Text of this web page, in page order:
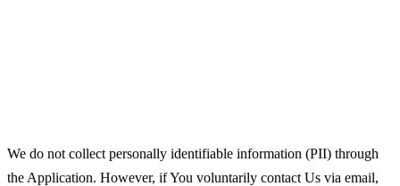
We do not collect personally identifiable information (PII) through
the Application. However, if You voluntarily contact Us via email,